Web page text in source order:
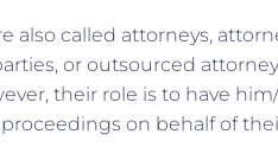
also called attorneys,
or outsourced
their role is to have
on behalf of